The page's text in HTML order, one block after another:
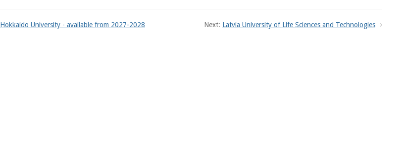
Hokkaido University - available from 2027-2028 Next: Latvia University of Life Sciences and Technologies